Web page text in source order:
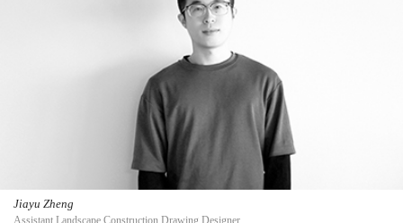
Jiayu Zheng
Assistant Landscape Construction Drawing Designer